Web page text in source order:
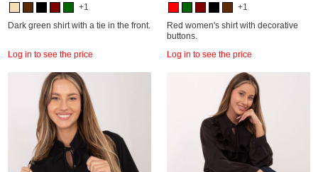
+1
Dark green shirt with a tie in the front.
Log in to see the price
+1
Red women's shirt with decorative
buttons.
Log in to see the price